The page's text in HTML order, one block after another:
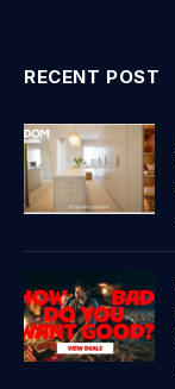
RECENT POST